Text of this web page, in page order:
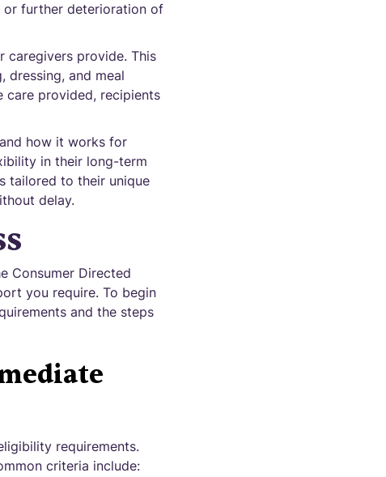
or further deterioration of
caregivers provide. This
dressing, and meal
care provided, recipients
how it works for
in their long-term
tailored to their unique
delay.
Consumer Directed
you require. To begin
and the steps
requirements.
criteria include: